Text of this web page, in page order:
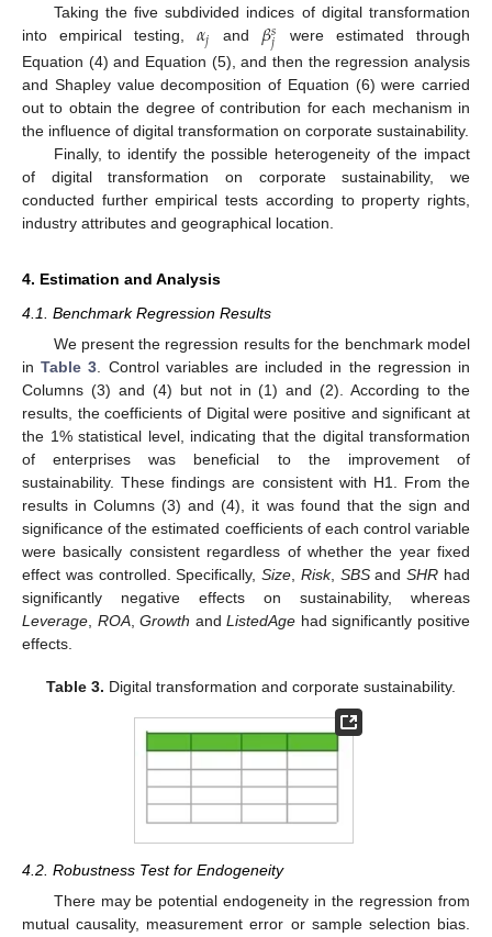
Taking the five subdivided indices of digital transformation
into empirical testing, 𝛼𝑗 and 𝛽𝑠
𝑗
were estimated through
Equation (4) and Equation (5), and then the regression analysis
and Shapley value decomposition of Equation (6) were carried
out to obtain the degree of contribution for each mechanism in
the influence of digital transformation on corporate sustainability.
Finally, to identify the possible heterogeneity of the impact
of digital transformation on corporate sustainability, we
conducted further empirical tests according to property rights,
industry attributes and geographical location.
4. Estimation and Analysis
4.1. Benchmark Regression Results
We present the regression results for the benchmark model
inTable 3. Control variables are included in the regression in
Columns (3) and (4) but not in (1) and (2). According to the
results, the coefficients of Digital were positive and significant at
the 1% statistical level, indicating that the digital transformation
of enterprises was beneficial to the improvement of
sustainability. These findings are consistent with H1. From the
results in Columns (3) and (4), it was found that the sign and
significance of the estimated coefficients of each control variable
were basically consistent regardless of whether the year fixed
effect was controlled. Specifically,Size, Risk, SBSandSHR had
significantly negative effects on sustainability, whereas
Leverage, ROA,Growth andListedAge had significantly positive
effects.
Table 3. Digital transformation and corporate sustainability.
4.2. Robustness Test for Endogeneity
There may be potential endogeneity in the regression from
mutual causality, measurement error or sample selection bias.